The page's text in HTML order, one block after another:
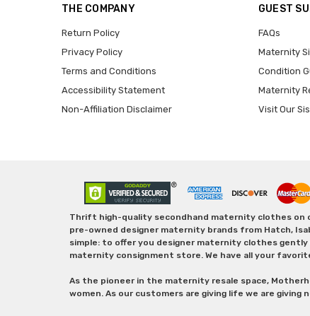
THE COMPANY
Return Policy
Privacy Policy
Terms and Conditions
Accessibility Statement
Non-Affiliation Disclaimer
GUEST
FAQs
Maternity
Condition
Maternity
Visit Our
Thrift high-quality secondhand maternity clothes
pre-owned designer maternity brands from Hatch,
simple: to offer you designer maternity clothes
maternity consignment store. We have all your
As the pioneer in the maternity resale space,
women. As our customers are giving life we are